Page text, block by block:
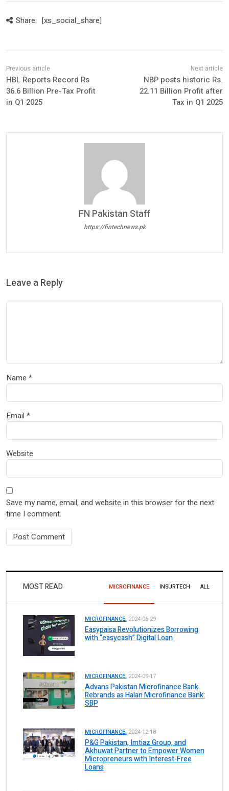
Share: [xs_social_share]
HBL Reports Record Rs
36.6 Billion Pre-Tax Profit
in Q1 2025
NBP posts historic Rs.
22.11 Billion Profit after
Tax in Q1 2025
FN Pakistan Staff
https://fintechnews.pk
Leave a Reply
Name *
Email *
Website
Save my name, email, and website in this browser for the next
time I comment.
MOST READ MICROFINANCE INSURTECH ALL
MICROFINANCE. 2024-06-29
Easypaisa Revolutionizes Borrowing
with “easycash” Digital Loan
MICROFINANCE. 2024-09-17
Advans Pakistan Microfinance Bank
Rebrands as Halan Microfinance Bank:
SBP
MICROFINANCE. 2024-12-18
P&G Pakistan, Imtiaz Group, and
Akhuwat Partner to Empower Women
Micropreneurs with Interest-Free
Loans